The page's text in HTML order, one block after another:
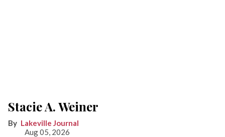
Stacie A. Weiner
Lakeville Journal
Aug 05, 2026